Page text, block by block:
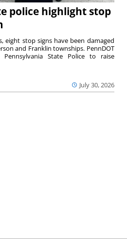
police highlight stop
July 30, 2026
eight stop signs have been damaged
and Franklin townships. PennDOT
State Police to raise